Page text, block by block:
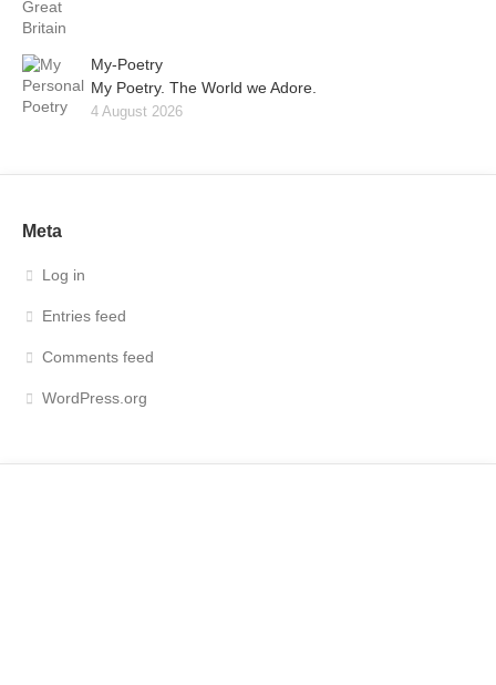
My-Poetry
My Poetry. The World we Adore.
4 August 2026
Meta
Log in
Entries feed
Comments feed
WordPress.org